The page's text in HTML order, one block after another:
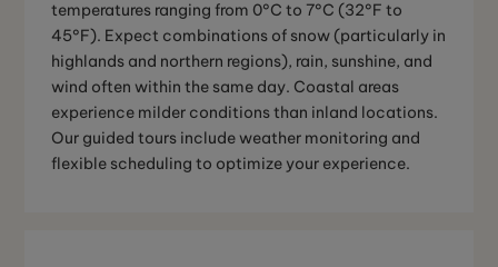
temperatures ranging from 0°C to 7°C (32°F to
45°F). Expect combinations of snow (particularly in
highlands and northern regions), rain, sunshine, and
wind often within the same day. Coastal areas
experience milder conditions than inland locations.
Our guided tours include weather monitoring and
flexible scheduling to optimize your experience.